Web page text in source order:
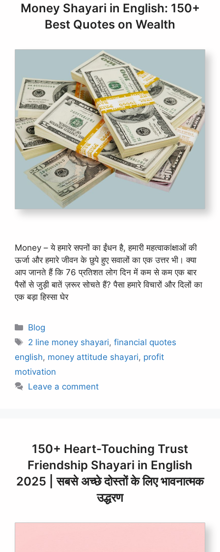
Money Shayari in English: 150+
Best Quotes on Wealth
Money – ये हमारे सपनों का ईंधन है, हमारी महत्वाकांक्षाओं की
ऊर्जा और हमारे जीवन के छुपे हुए सवालों का एक उत्तर भी। क्या
आप जानते हैं कि 76 प्रतिशत लोग दिन में कम से कम एक बार
पैसों से जुड़ी बातें ज़रूर सोचते हैं? पैसा हमारे विचारों और दिलों का
एक बड़ा हिस्सा घेर
Categories
Blog
Tags
2 line money shayari,financial quotes
english, money attitude shayari, profit
motivation
Leave a comment
150+ Heart-Touching Trust
Friendship Shayari in English
2025 | सबसे अच्छे दोस्तों के लिए भावनात्मक
उद्धरण